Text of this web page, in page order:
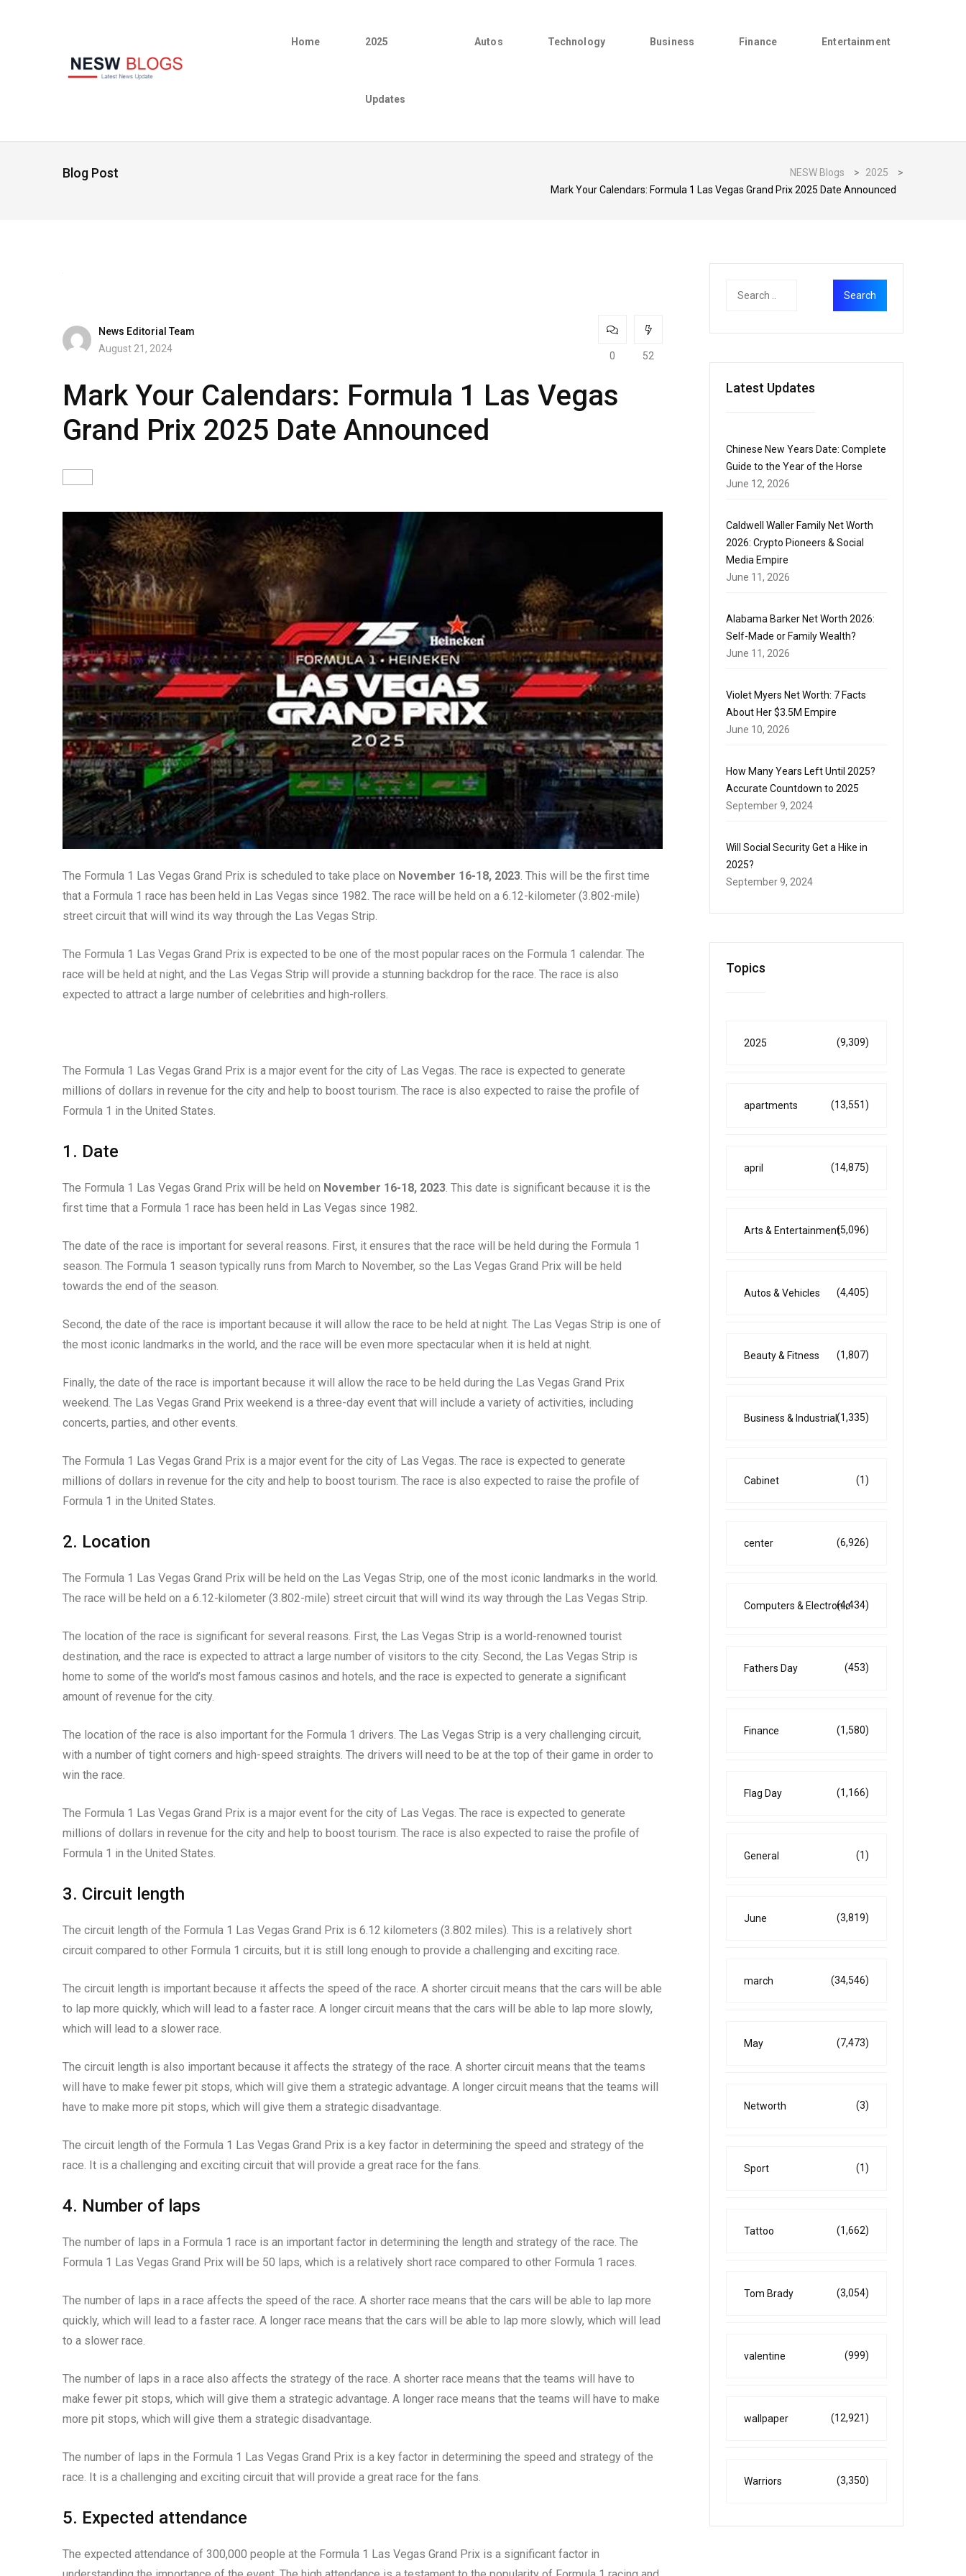
Home 2025
Updates
Autos Technology Business Finance Entertainment
Blog Post NESW Blogs > 2025
>
Mark Your Calendars: Formula 1 Las Vegas Grand Prix 2025 Date Announced
News Editorial Team
August 21, 2024
0 52
Mark Your Calendars: Formula 1 Las Vegas
Grand Prix 2025 Date Announced
The Formula 1 Las Vegas Grand Prix is scheduled to take place on November 16-18, 2023. This will be the first time
that a Formula 1 race has been held in Las Vegas since 1982. The race will be held on a 6.12-kilometer (3.802-mile)
street circuit that will wind its way through the Las Vegas Strip.
The Formula 1 Las Vegas Grand Prix is expected to be one of the most popular races on the Formula 1 calendar. The
race will be held at night, and the Las Vegas Strip will provide a stunning backdrop for the race. The race is also
expected to attract a large number of celebrities and high-rollers.
The Formula 1 Las Vegas Grand Prix is a major event for the city of Las Vegas. The race is expected to generate
millions of dollars in revenue for the city and help to boost tourism. The race is also expected to raise the profile of
Formula 1 in the United States.
1. Date
The Formula 1 Las Vegas Grand Prix will be held on November 16-18, 2023. This date is significant because it is the
first time that a Formula 1 race has been held in Las Vegas since 1982.
The date of the race is important for several reasons. First, it ensures that the race will be held during the Formula 1
season. The Formula 1 season typically runs from March to November, so the Las Vegas Grand Prix will be held
towards the end of the season.
Second, the date of the race is important because it will allow the race to be held at night. The Las Vegas Strip is one of
the most iconic landmarks in the world, and the race will be even more spectacular when it is held at night.
Finally, the date of the race is important because it will allow the race to be held during the Las Vegas Grand Prix
weekend. The Las Vegas Grand Prix weekend is a three-day event that will include a variety of activities, including
concerts, parties, and other events.
The Formula 1 Las Vegas Grand Prix is a major event for the city of Las Vegas. The race is expected to generate
millions of dollars in revenue for the city and help to boost tourism. The race is also expected to raise the profile of
Formula 1 in the United States.
2. Location
The Formula 1 Las Vegas Grand Prix will be held on the Las Vegas Strip, one of the most iconic landmarks in the world.
The race will be held on a 6.12-kilometer (3.802-mile) street circuit that will wind its way through the Las Vegas Strip.
The location of the race is significant for several reasons. First, the Las Vegas Strip is a world-renowned tourist
destination, and the race is expected to attract a large number of visitors to the city. Second, the Las Vegas Strip is
home to some of the world’s most famous casinos and hotels, and the race is expected to generate a significant
amount of revenue for the city.
The location of the race is also important for the Formula 1 drivers. The Las Vegas Strip is a very challenging circuit,
with a number of tight corners and high-speed straights. The drivers will need to be at the top of their game in order to
win the race.
The Formula 1 Las Vegas Grand Prix is a major event for the city of Las Vegas. The race is expected to generate
millions of dollars in revenue for the city and help to boost tourism. The race is also expected to raise the profile of
Formula 1 in the United States.
3. Circuit length
The circuit length of the Formula 1 Las Vegas Grand Prix is 6.12 kilometers (3.802 miles). This is a relatively short
circuit compared to other Formula 1 circuits, but it is still long enough to provide a challenging and exciting race.
The circuit length is important because it affects the speed of the race. A shorter circuit means that the cars will be able
to lap more quickly, which will lead to a faster race. A longer circuit means that the cars will be able to lap more slowly,
which will lead to a slower race.
The circuit length is also important because it affects the strategy of the race. A shorter circuit means that the teams
will have to make fewer pit stops, which will give them a strategic advantage. A longer circuit means that the teams will
have to make more pit stops, which will give them a strategic disadvantage.
The circuit length of the Formula 1 Las Vegas Grand Prix is a key factor in determining the speed and strategy of the
race. It is a challenging and exciting circuit that will provide a great race for the fans.
4. Number of laps
The number of laps in a Formula 1 race is an important factor in determining the length and strategy of the race. The
Formula 1 Las Vegas Grand Prix will be 50 laps, which is a relatively short race compared to other Formula 1 races.
The number of laps in a race affects the speed of the race. A shorter race means that the cars will be able to lap more
quickly, which will lead to a faster race. A longer race means that the cars will be able to lap more slowly, which will lead
to a slower race.
The number of laps in a race also affects the strategy of the race. A shorter race means that the teams will have to
make fewer pit stops, which will give them a strategic advantage. A longer race means that the teams will have to make
more pit stops, which will give them a strategic disadvantage.
The number of laps in the Formula 1 Las Vegas Grand Prix is a key factor in determining the speed and strategy of the
race. It is a challenging and exciting circuit that will provide a great race for the fans.
5. Expected attendance
The expected attendance of 300,000 people at the Formula 1 Las Vegas Grand Prix is a significant factor in
Latest Updates
Chinese New Years Date: Complete
Guide to the Year of the Horse
June 12, 2026
Caldwell Waller Family Net Worth
2026: Crypto Pioneers & Social
Media Empire
June 11, 2026
Alabama Barker Net Worth 2026:
Self-Made or Family Wealth?
June 11, 2026
Violet Myers Net Worth: 7 Facts
About Her $3.5M Empire
June 10, 2026
How Many Years Left Until 2025?
Accurate Countdown to 2025
September 9, 2024
Will Social Security Get a Hike in
2025?
September 9, 2024
Topics
2025 (9,309)
apartments (13,551)
april (14,875)
Arts & Entertainment(5,096)
Autos & Vehicles (4,405)
Beauty & Fitness (1,807)
Business & Industrial(1,335)
Cabinet (1)
center (6,926)
Computers & Electronic(4,434)
Fathers Day (453)
Finance (1,580)
Flag Day (1,166)
General (1)
June (3,819)
march (34,546)
May (7,473)
Networth (3)
Sport (1)
Tattoo (1,662)
Tom Brady (3,054)
valentine (999)
wallpaper (12,921)
Warriors (3,350)